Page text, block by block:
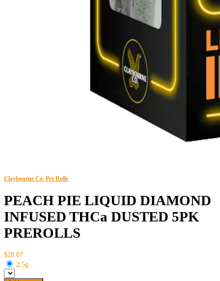
Claybourne Co. Pre Rolls
PEACH PIE LIQUID DIAMOND
INFUSED THCa DUSTED 5PK
PREROLLS
$28.07
2.5g